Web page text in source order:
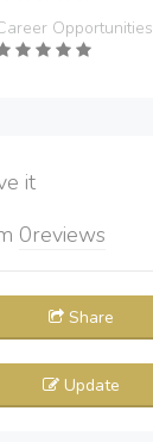
Opportunities
it
0reviews
Share
Update